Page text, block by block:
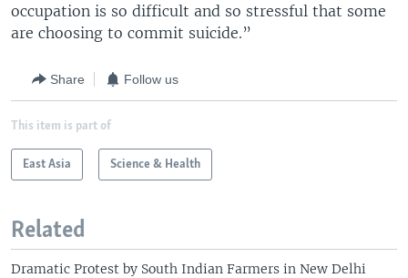
occupation is so difficult and so stressful that some
are choosing to commit suicide.”
Share Follow us
This item is part of
East Asia Science & Health
Related
Dramatic Protest by South Indian Farmers in New Delhi